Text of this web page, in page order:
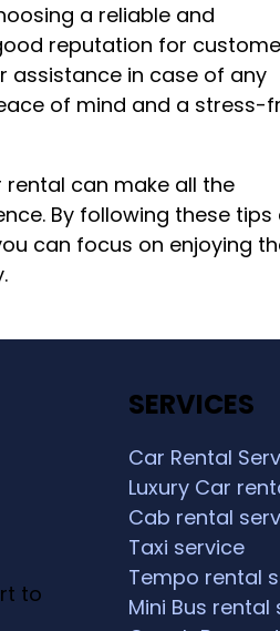
a reliable and
reputation for
assistance in case of any
of mind and a stress-
can make all the
By following these tips
can focus on enjoying
to
SERVICES
Car Rental
Luxury Car
Cab rental
Taxi service
Tempo rental
Mini Bus rental